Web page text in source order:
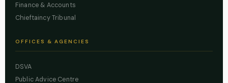
Finance & Accounts
Chieftaincy Tribunal
OFFICES & AGENCIES
DSVA
Public Advice Centre